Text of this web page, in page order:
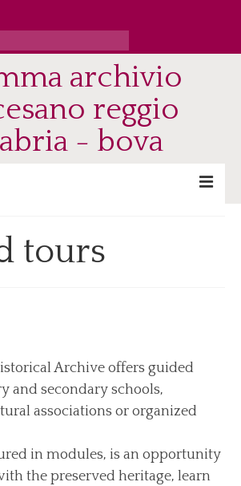
tours
Archive offers guided
and secondary schools,
associations or organized
in modules, is an opportunity
the preserved heritage, learn